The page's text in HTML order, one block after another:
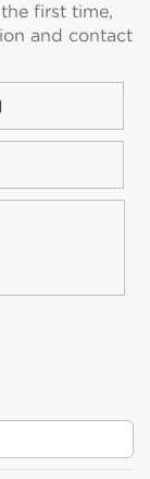
first time,
and contact